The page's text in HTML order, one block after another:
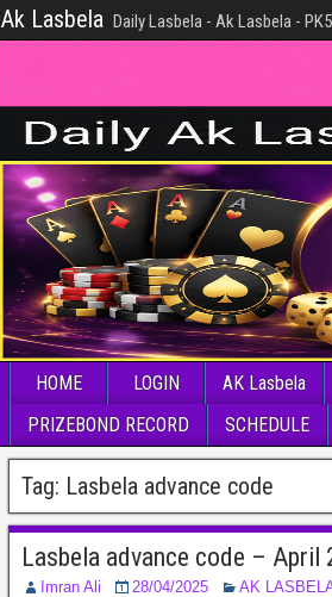
Ak Lasbela Daily Lasbela - Ak Lasbela -
HOME LOGIN AK Lasbela
PRIZEBOND RECORD
SCHEDULE
Tag: Lasbela advance code
Lasbela advance code –
Imran Ali 28/04/2025 AK